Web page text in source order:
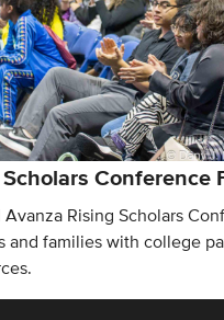
Conference
Rising Scholars
and families with college